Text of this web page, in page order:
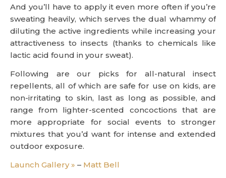
And you’ll have to apply it even more often if you’re
sweating heavily, which serves the dual whammy of
diluting the active ingredients while increasing your
attractiveness to insects (thanks to chemicals like
lactic acid found in your sweat).
Following are our picks for all-natural insect
repellents, all of which are safe for use on kids, are
non-irritating to skin, last as long as possible, and
range from lighter-scented concoctions that are
more appropriate for social events to stronger
mixtures that you’d want for intense and extended
outdoor exposure.
Launch Gallery » – Matt Bell